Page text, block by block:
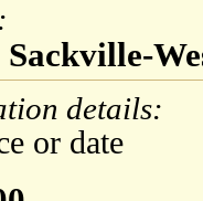
details:
or date